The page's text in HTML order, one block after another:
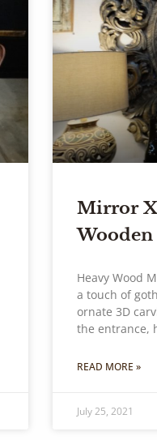
Mirror
Heavy Wood
a touch of
ornate 3D
the entrance,
READ MORE »
July 25, 2021